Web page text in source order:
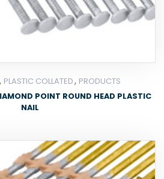
, PLASTIC COLLATED, PRODUCTS
POINT ROUND HEAD PLASTIC
NAIL